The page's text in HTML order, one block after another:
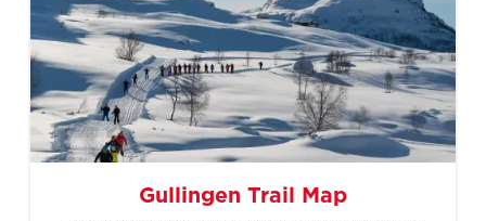
Gullingen Trail Map